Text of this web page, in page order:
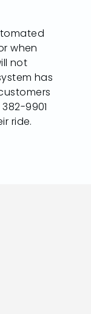
when
not
has
9901
ride.